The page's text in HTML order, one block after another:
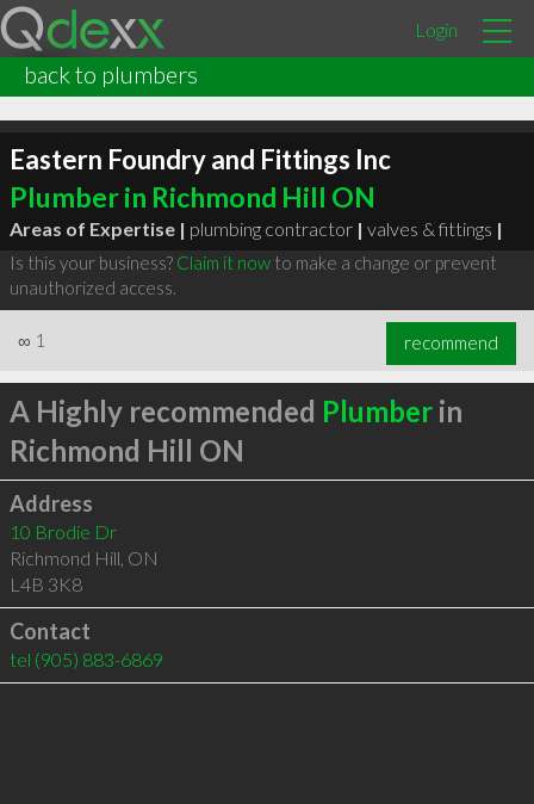
Login
back to plumbers
Eastern Foundry and Fittings Inc
Plumber in Richmond Hill ON
Areas of Expertise | plumbing contractor | valves & fittings |
Is this your business? Claim it nowto make a change or prevent
unauthorized access.
∞ 1 recommend
A Highly recommended Plumberin
Richmond Hill ON
Address
10 Brodie Dr
Richmond Hill, ON
L4B 3K8
Contact
tel (905) 883-6869